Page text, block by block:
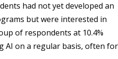
had not yet developed an
but were interested in
of respondents at 10.4%
AI on a regular basis, often for